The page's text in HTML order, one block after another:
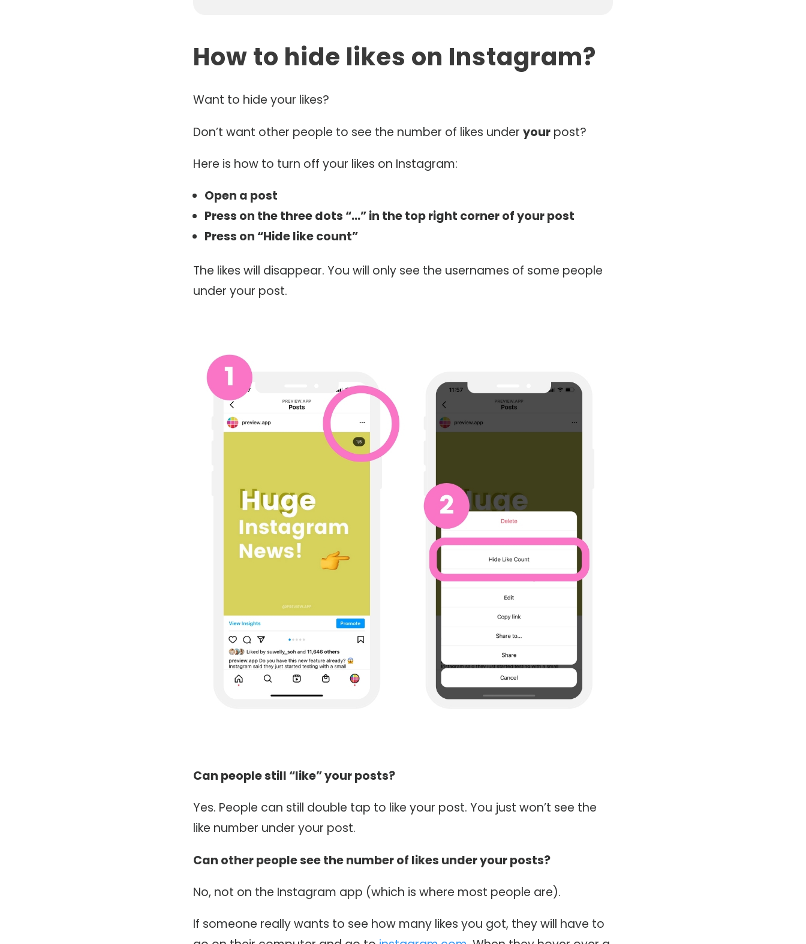
How to hide likes on Instagram?
Want to hide your likes?
Don’t want other people to see the number of likes under your post?
Here is how to turn off your likes on Instagram:
Open a post
Press on the three dots “…” in the top right corner of your post
Press on “Hide like count”
The likes will disappear. You will only see the usernames of some people
under your post.
Can people still “like” your posts?
Yes. People can still double tap to like your post. You just won’t see the
like number under your post.
Can other people see the number of likes under your posts?
No, not on the Instagram app (which is where most people are).
If someone really wants to see how many likes you got, they will have to